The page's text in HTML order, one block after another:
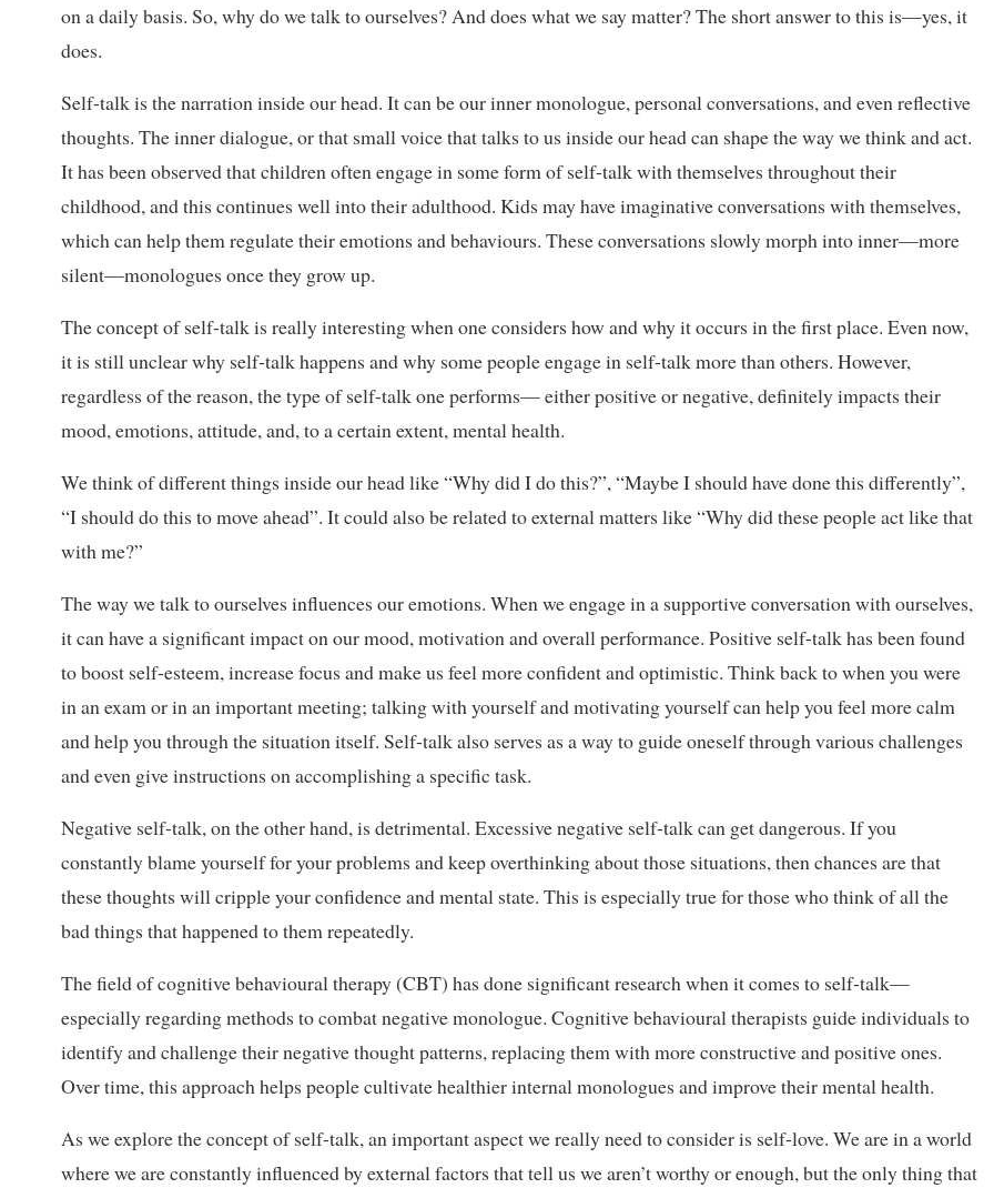
on a daily basis. So, why do we talk to ourselves? And does what we say matter? The short answer to this is—yes, it
does.
Self-talk is the narration inside our head. It can be our inner monologue, personal conversations, and even reflective
thoughts. The inner dialogue, or that small voice that talks to us inside our head can shape the way we think and act.
It has been observed that children often engage in some form of self-talk with themselves throughout their
childhood, and this continues well into their adulthood. Kids may have imaginative conversations with themselves,
which can help them regulate their emotions and behaviours. These conversations slowly morph into inner—more
silent—monologues once they grow up.
The concept of self-talk is really interesting when one considers how and why it occurs in the first place. Even now,
it is still unclear why self-talk happens and why some people engage in self-talk more than others. However,
regardless of the reason, the type of self-talk one performs— either positive or negative, definitely impacts their
mood, emotions, attitude, and, to a certain extent, mental health.
We think of different things inside our head like “Why did I do this?”, “Maybe I should have done this differently”,
“I should do this to move ahead”. It could also be related to external matters like “Why did these people act like that
with me?”
The way we talk to ourselves influences our emotions. When we engage in a supportive conversation with ourselves,
it can have a significant impact on our mood, motivation and overall performance. Positive self-talk has been found
to boost self-esteem, increase focus and make us feel more confident and optimistic. Think back to when you were
in an exam or in an important meeting; talking with yourself and motivating yourself can help you feel more calm
and help you through the situation itself. Self-talk also serves as a way to guide oneself through various challenges
and even give instructions on accomplishing a specific task.
Negative self-talk, on the other hand, is detrimental. Excessive negative self-talk can get dangerous. If you
constantly blame yourself for your problems and keep overthinking about those situations, then chances are that
these thoughts will cripple your confidence and mental state. This is especially true for those who think of all the
bad things that happened to them repeatedly.
The field of cognitive behavioural therapy (CBT) has done significant research when it comes to self-talk—
especially regarding methods to combat negative monologue. Cognitive behavioural therapists guide individuals to
identify and challenge their negative thought patterns, replacing them with more constructive and positive ones.
Over time, this approach helps people cultivate healthier internal monologues and improve their mental health.
As we explore the concept of self-talk, an important aspect we really need to consider is self-love. We are in a world
where we are constantly influenced by external factors that tell us we aren’t worthy or enough, but the only thing that